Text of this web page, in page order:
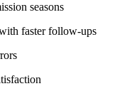
seasons
faster follow-ups